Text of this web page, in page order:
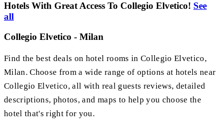
Hotels With Great Access To Collegio Elvetico! See
all
Collegio Elvetico - Milan
Find the best deals on hotel rooms in Collegio Elvetico,
Milan. Choose from a wide range of options at hotels near
Collegio Elvetico, all with real guests reviews, detailed
descriptions, photos, and maps to help you choose the
hotel that's right for you.